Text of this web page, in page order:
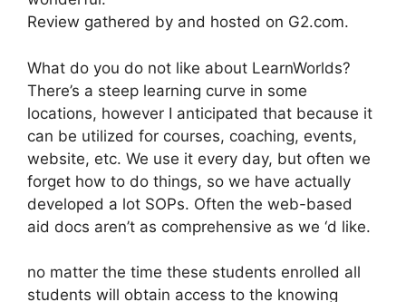
Review gathered by and hosted on G2.com.
What do you do not like about LearnWorlds?
There’s a steep learning curve in some
locations, however I anticipated that because it
can be utilized for courses, coaching, events,
website, etc. We use it every day, but often we
forget how to do things, so we have actually
developed a lot SOPs. Often the web-based
aid docs aren’t as comprehensive as we ‘d like.
no matter the time these students enrolled all
students will obtain access to the knowing